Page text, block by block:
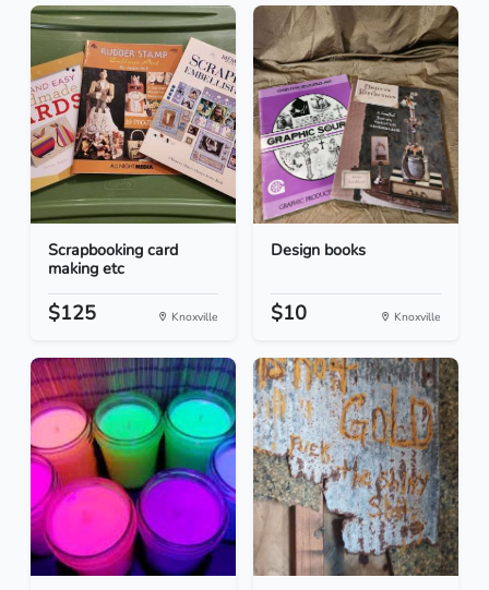
Scrapbooking card
making etc
$125 Knoxville
Design books
$10 Knoxville